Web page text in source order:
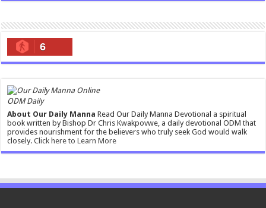
6
ODM Daily
About Our Daily Manna Read Our Daily Manna Devotional a spiritual
book written by Bishop Dr Chris Kwakpovwe, a daily devotional ODM that
provides nourishment for the believers who truly seek God would walk
closely.Click here to Learn More